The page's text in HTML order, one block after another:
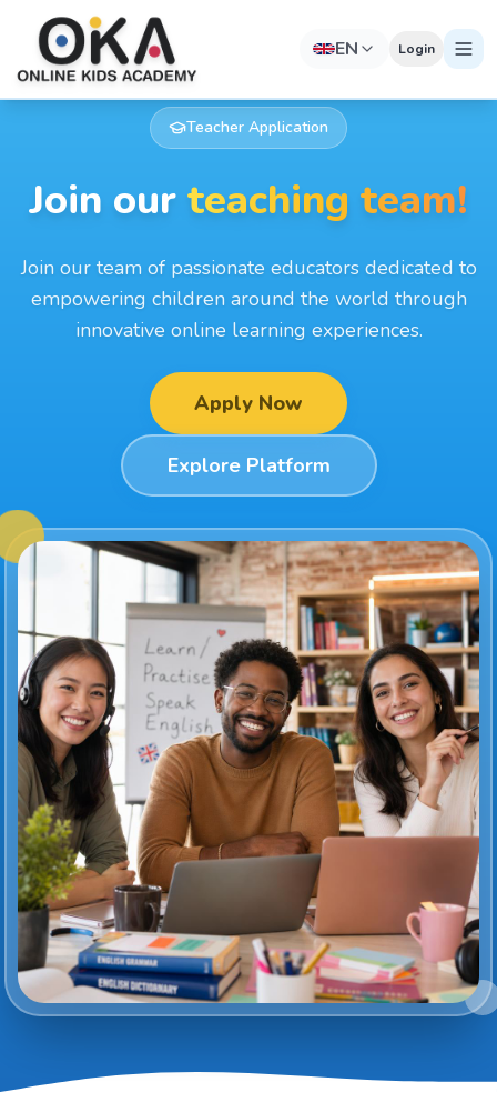
EN Login
Teacher Application
Join our teaching team!
Join our team of passionate educators dedicated to
empowering children around the world through
innovative online learning experiences.
Apply Now
Explore Platform